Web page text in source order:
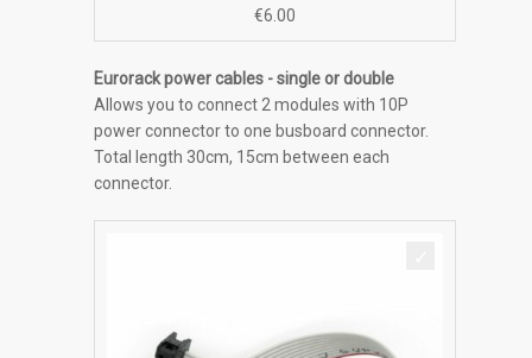
€6.00
Eurorack power cables - single or double
Allows you to connect 2 modules with 10P
power connector to one busboard connector.
Total length 30cm, 15cm between each
connector.